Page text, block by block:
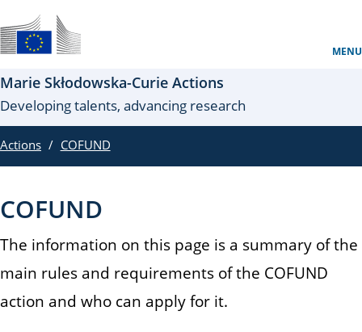
Site oficial al UE MENU
Marie Skłodowska-Curie Actions
Developing talents, advancing research
Actions COFUND
COFUND
The information on this page is a summary of the
main rules and requirements of the COFUND
action and who can apply for it.